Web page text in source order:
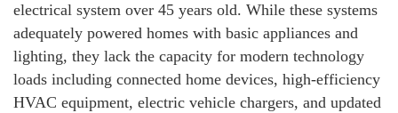
electrical system over 45 years old. While these systems
adequately powered homes with basic appliances and
lighting, they lack the capacity for modern technology
loads including connected home devices, high-efficiency
HVAC equipment, electric vehicle chargers, and updated